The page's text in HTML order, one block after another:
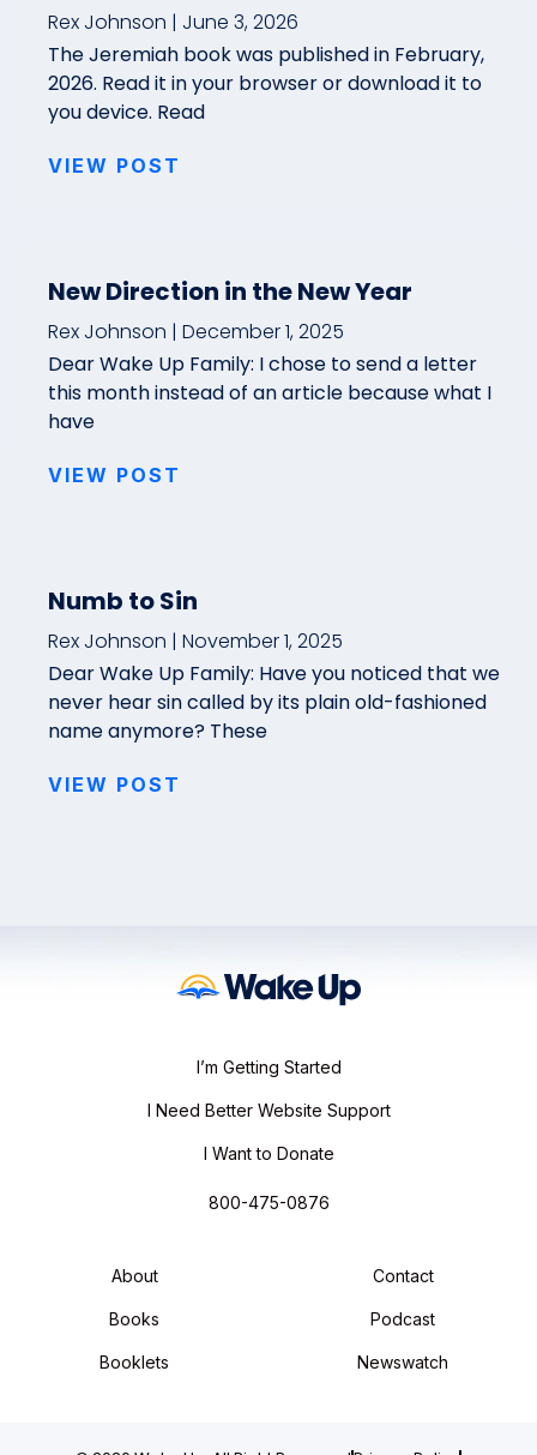
Rex Johnson
June 3, 2026
The Jeremiah book was published in February,
2026. Read it in your browser or download it to
you device. Read
VIEW POST
New Direction in the New Year
Rex Johnson
December 1, 2025
Dear Wake Up Family: I chose to send a letter
this month instead of an article because what I
have
VIEW POST
Numb to Sin
Rex Johnson
November 1, 2025
Dear Wake Up Family: Have you noticed that we
never hear sin called by its plain old-fashioned
name anymore? These
VIEW POST
I’m Getting Started
I Need Better Website Support
I Want to Donate
800-475-0876
About
Books
Booklets
Contact
Podcast
Newswatch